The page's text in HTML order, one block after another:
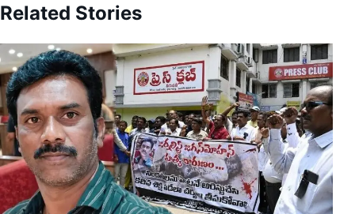
Related Stories